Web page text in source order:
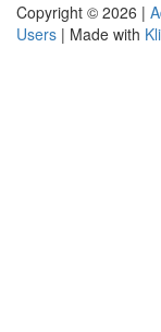
Copyright © 2026 |
Users | Made with